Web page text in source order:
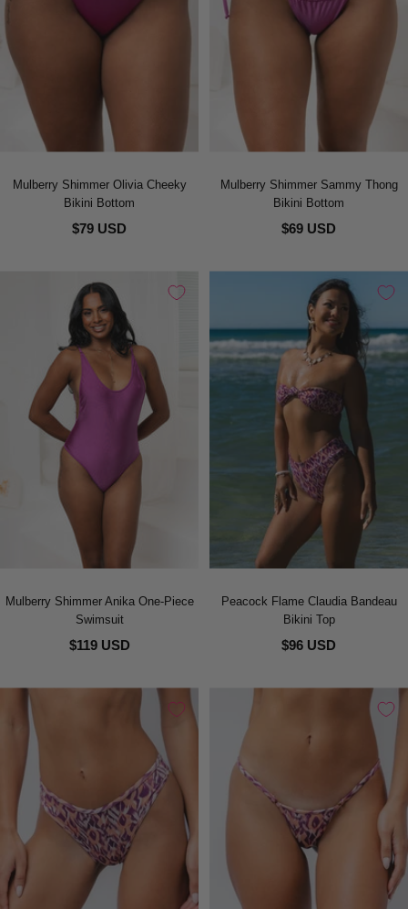
Mulberry Shimmer Olivia Cheeky
Bikini Bottom
$79 USD
Mulberry Shimmer Sammy Thong
Bikini Bottom
$69 USD
Mulberry Shimmer Anika One-Piece
Swimsuit
$119 USD
Peacock Flame Claudia Bandeau
Bikini Top
$96 USD